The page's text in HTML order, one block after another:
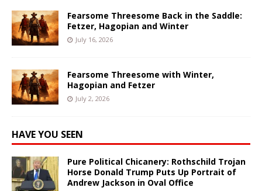
Fearsome Threesome Back in the Saddle:
Fetzer, Hagopian and Winter
July 16, 2026
Fearsome Threesome with Winter,
Hagopian and Fetzer
July 2, 2026
HAVE YOU SEEN
Pure Political Chicanery: Rothschild Trojan
Horse Donald Trump Puts Up Portrait of
Andrew Jackson in Oval Office